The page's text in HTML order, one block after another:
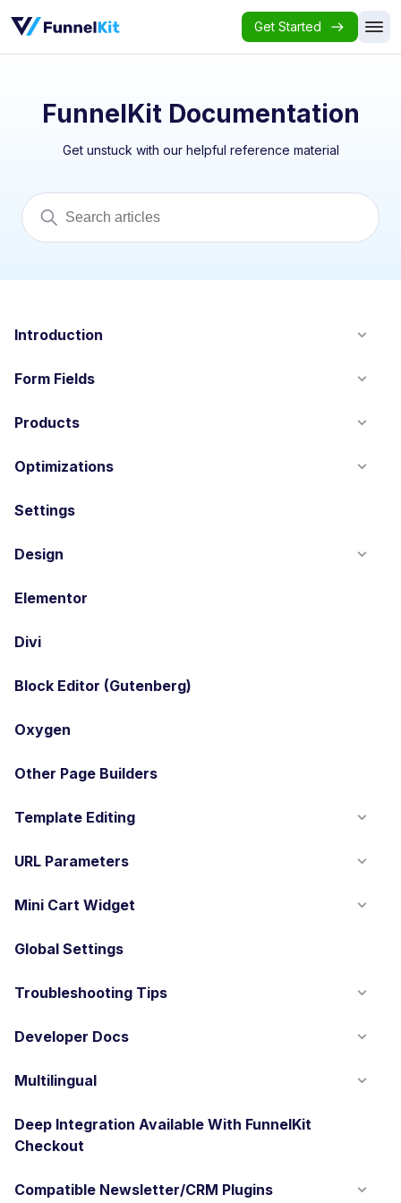
Get Started
FunnelKit Documentation
Get unstuck with our helpful reference material
Introduction
Form Fields
Products
Optimizations
Settings
Design
Elementor
Divi
Block Editor (Gutenberg)
Oxygen
Other Page Builders
Template Editing
URL Parameters
Mini Cart Widget
Global Settings
Troubleshooting Tips
Developer Docs
Multilingual
Deep Integration Available With FunnelKit
Checkout
Compatible Newsletter/CRM Plugins